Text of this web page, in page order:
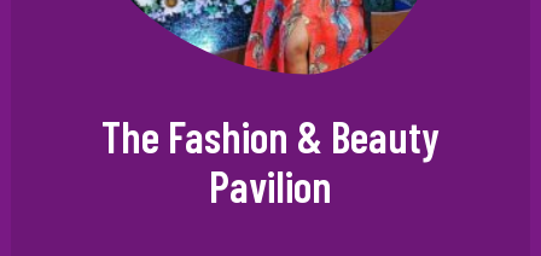
The Fashion & Beauty
Pavilion